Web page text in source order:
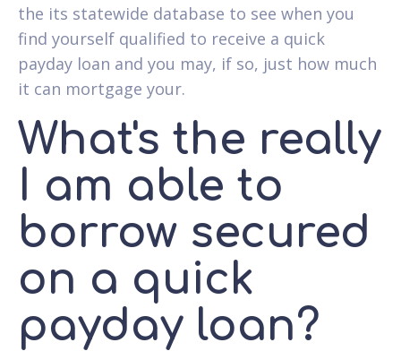
the its statewide database to see when you
find yourself qualified to receive a quick
payday loan and you may, if so, just how much
it can mortgage your.
What's the really
I am able to
borrow secured
on a quick
payday loan?